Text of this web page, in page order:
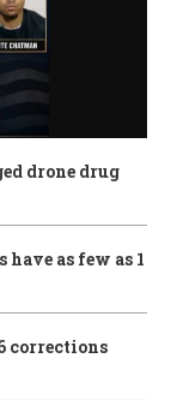
drone drug
as few as 1
corrections